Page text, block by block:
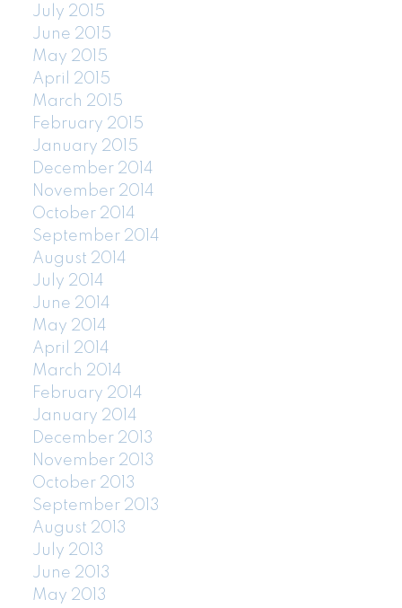
July 2015
June 2015
May 2015
April 2015
March 2015
February 2015
January 2015
December 2014
November 2014
October 2014
September 2014
August 2014
July 2014
June 2014
May 2014
April 2014
March 2014
February 2014
January 2014
December 2013
November 2013
October 2013
September 2013
August 2013
July 2013
June 2013
May 2013